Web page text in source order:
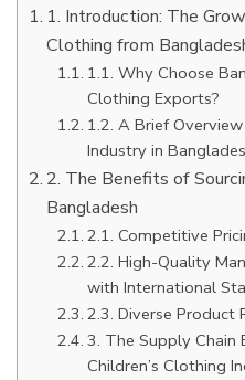
1. Introduction: The
Clothing from
1.1. Why Choose
Clothing Exports?
1.2. A Brief
Industry in
2. The Benefits of
Bangladesh
2.1. Competitive
2.2. High-Quality
with International
2.3. Diverse Product
3. The Supply Chain
Children’s Clothing